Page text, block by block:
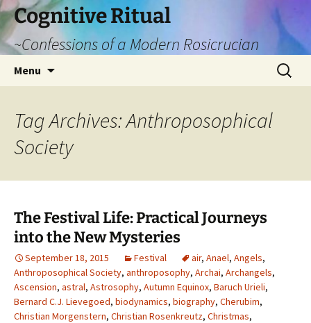
Cognitive Ritual
~Confessions of a Modern Rosicrucian
Menu
Search
for:
Tag Archives: Anthroposophical
Society
The Festival Life: Practical Journeys
into the New Mysteries
September 18, 2015 Festival air, Anael, Angels,
Anthroposophical Society, anthroposophy, Archai, Archangels,
Ascension, astral, Astrosophy, Autumn Equinox, Baruch Urieli,
Bernard C.J. Lievegoed, biodynamics, biography, Cherubim,
Christian Morgenstern, Christian Rosenkreutz, Christmas,